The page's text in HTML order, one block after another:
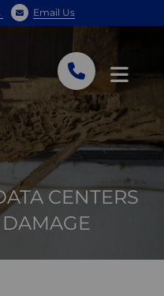
Email Us
CENTERS